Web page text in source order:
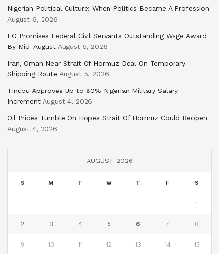
Nigerian Political Culture: When Politics Became A Profession
August 6, 2026
FG Promises Federal Civil Servants Outstanding Wage Award
By Mid-August August 5, 2026
Iran, Oman Near Strait Of Hormuz Deal On Temporary
Shipping Route August 5, 2026
Tinubu Approves Up to 80% Nigerian Military Salary
Increment August 4, 2026
Oil Prices Tumble On Hopes Strait Of Hormuz Could Reopen
August 4, 2026
AUGUST 2026
S M T W T F S
1
2 3 4 5 6 7 8
9 10 11 12 13 14 15